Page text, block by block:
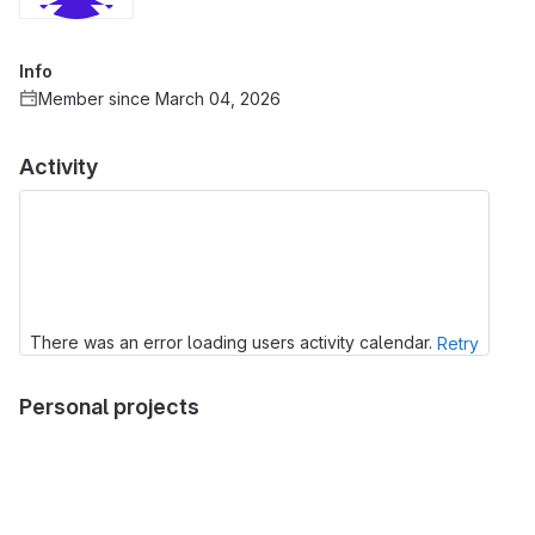
Activity
There was an error loading users activity calendar. Retry
Personal projects
Info
Member since March 04, 2026